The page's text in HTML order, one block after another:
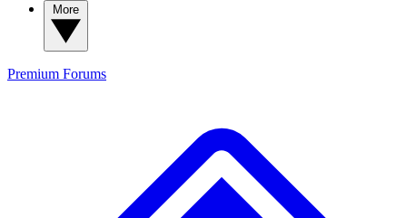
Premium Forums